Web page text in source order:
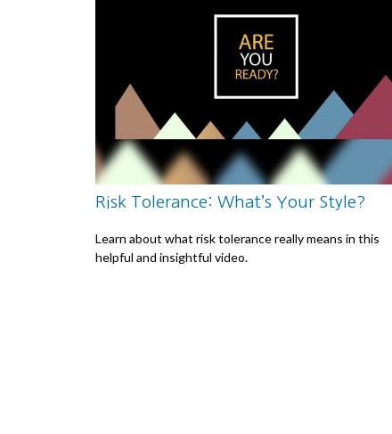
Risk Tolerance: What’s Your Style?
Learn about what risk tolerance really means in this
helpful and insightful video.